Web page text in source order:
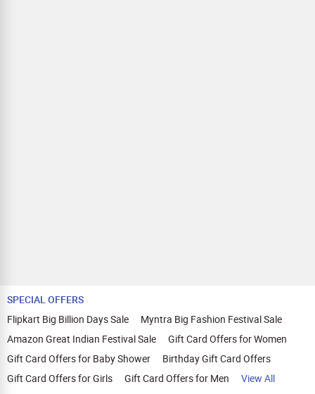
SPECIAL OFFERS
Flipkart Big Billion Days Sale
Myntra Big Fashion Festival Sale
Amazon Great Indian Festival Sale
Gift Card Offers for Women
Gift Card Offers for Baby Shower
Birthday Gift Card Offers
Gift Card Offers for Girls
Gift Card Offers for Men
View All